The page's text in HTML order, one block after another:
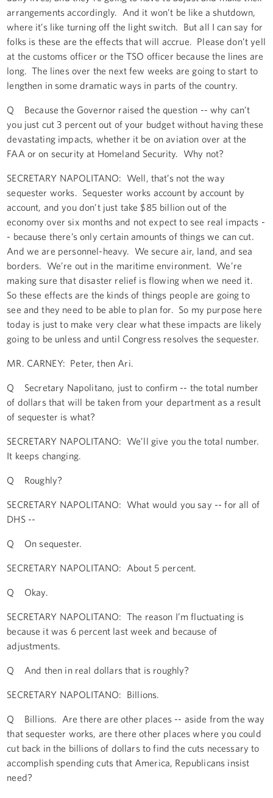
arrangements accordingly. And it won’t be like a shutdown,
where it’s like turning off the light switch. But all I can say for
folks is these are the effects that will accrue. Please don’t yell
at the customs officer or the TSO officer because the lines are
long. The lines over the next few weeks are going to start to
lengthen in some dramatic ways in parts of the country.
Q Because the Governor raised the question -- why can’t
you just cut 3 percent out of your budget without having these
devastating impacts, whether it be on aviation over at the
FAA or on security at Homeland Security. Why not?
SECRETARY NAPOLITANO: Well, that’s not the way
sequester works. Sequester works account by account by
account, and you don’t just take $85 billion out of the
economy over six months and not expect to see real impacts -
- because there’s only certain amounts of things we can cut.
And we are personnel-heavy. We secure air, land, and sea
borders. We’re out in the maritime environment. We’re
making sure that disaster relief is flowing when we need it.
So these effects are the kinds of things people are going to
see and they need to be able to plan for. So my purpose here
today is just to make very clear what these impacts are likely
going to be unless and until Congress resolves the sequester.
MR. CARNEY: Peter, then Ari.
Q Secretary Napolitano, just to confirm -- the total number
of dollars that will be taken from your department as a result
of sequester is what?
SECRETARY NAPOLITANO: We’ll give you the total number.
It keeps changing.
Q Roughly?
SECRETARY NAPOLITANO: What would you say -- for all of
DHS --
Q On sequester.
SECRETARY NAPOLITANO: About 5 percent.
Q Okay.
SECRETARY NAPOLITANO: The reason I’m fluctuating is
because it was 6 percent last week and because of
adjustments.
Q And then in real dollars that is roughly?
SECRETARY NAPOLITANO: Billions.
Q Billions. Are there are other places -- aside from the way
that sequester works, are there other places where you could
cut back in the billions of dollars to find the cuts necessary to
accomplish spending cuts that America, Republicans insist
need?